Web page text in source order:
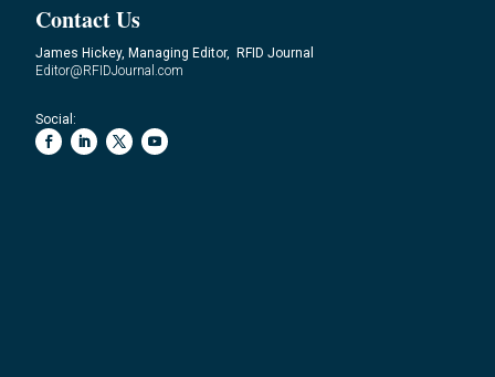
Contact Us
James Hickey, Managing Editor, RFID Journal
Editor@RFIDJournal.com
Social: